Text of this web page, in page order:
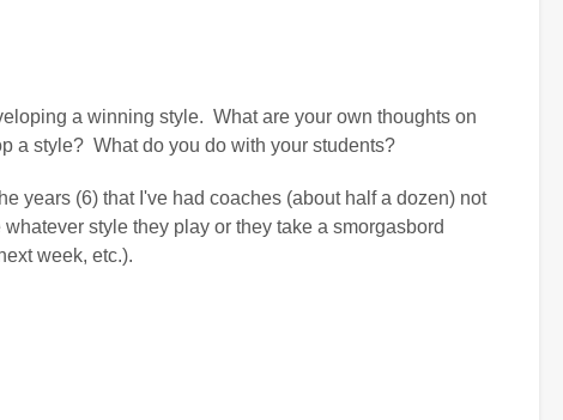
a winning style. What are your own thoughts on
a style? What do you do with your students?
years (6) that I've had coaches (about half a dozen) not
style they play or they take a smorgasbord
week, etc.).